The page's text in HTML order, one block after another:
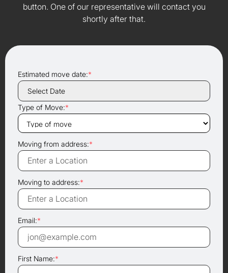
button. One of our representative will contact you
shortly after that.
Estimated move date:*
Type of Move:*
Moving from address:*
Moving to address:*
Email:*
First Name:*